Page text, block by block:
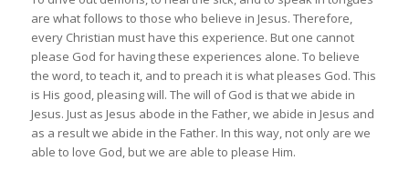
are what follows to those who believe in Jesus. Therefore,
every Christian must have this experience. But one cannot
please God for having these experiences alone. To believe
the word, to teach it, and to preach it is what pleases God. This
is His good, pleasing will. The will of God is that we abide in
Jesus. Just as Jesus abode in the Father, we abide in Jesus and
as a result we abide in the Father. In this way, not only are we
able to love God, but we are able to please Him.